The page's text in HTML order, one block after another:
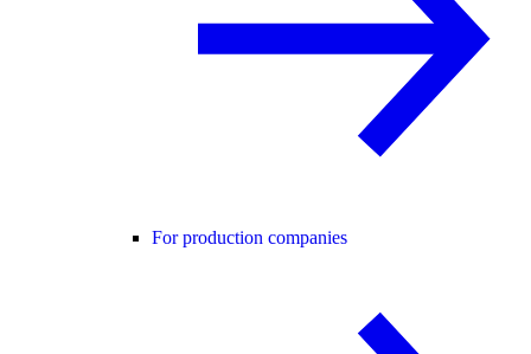
For production companies